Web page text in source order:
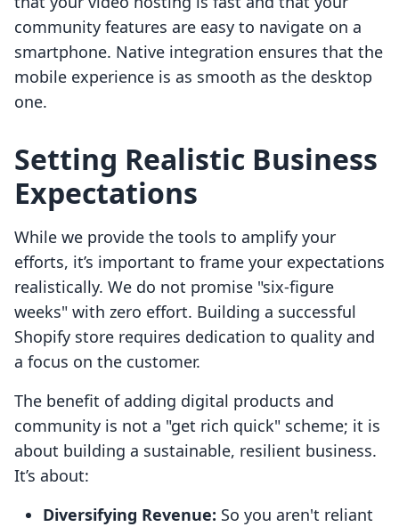
community features are easy to navigate on a
smartphone. Native integration ensures that the
mobile experience is as smooth as the desktop
one.
Setting Realistic Business
Expectations
While we provide the tools to amplify your
efforts, it’s important to frame your expectations
realistically. We do not promise "six-figure
weeks" with zero effort. Building a successful
Shopify store requires dedication to quality and
a focus on the customer.
The benefit of adding digital products and
community is not a "get rich quick" scheme; it is
about building a sustainable, resilient business.
It’s about:
Diversifying Revenue: So you aren't reliant